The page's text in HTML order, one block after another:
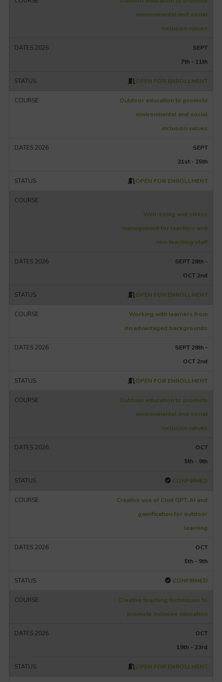
environmental and social
inclusion values
SEPT
7th - 11th
OPEN FOR ENROLLMENT
Outdoor education to promote
environmental and social
inclusion values
SEPT
21st - 25th
OPEN FOR ENROLLMENT
Well-being and stress
management for teachers and
non-teaching staff
SEPT 28th -
OCT 2nd
OPEN FOR ENROLLMENT
Working with learners from
disadvantaged backgrounds
SEPT 28th -
OCT 2nd
OPEN FOR ENROLLMENT
Outdoor education to promote
environmental and social
inclusion values
OCT
5th - 9th
CONFIRMED
Creative use of Chat GPT, AI and
gamification for outdoor
learning
OCT
5th - 9th
CONFIRMED
Creative teaching techniques to
promote inclusive education
OCT
19th - 23rd
OPEN FOR ENROLLMENT